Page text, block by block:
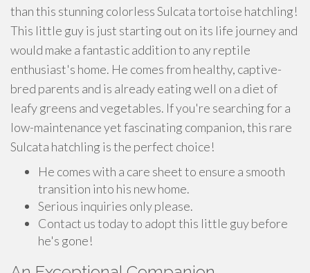
than this stunning colorless Sulcata tortoise hatchling!
This little guy is just starting out on its life journey and
would make a fantastic addition to any reptile
enthusiast's home. He comes from healthy, captive-
bred parents and is already eating well on a diet of
leafy greens and vegetables. If you're searching for a
low-maintenance yet fascinating companion, this rare
Sulcata hatchling is the perfect choice!
He comes with a care sheet to ensure a smooth
transition into his new home.
Serious inquiries only please.
Contact us today to adopt this little guy before
he's gone!